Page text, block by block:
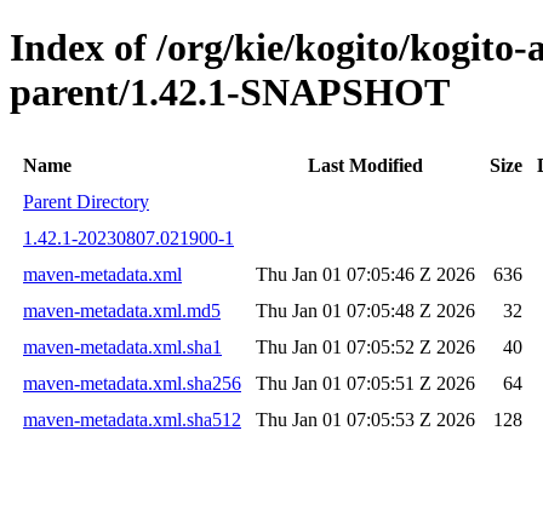
Index of /org/kie/kogito/
parent/1.42.1-SNAPSHOT
Name Last Modified Size
Parent Directory
1.42.1-20230807.021900-1
maven-metadata.xml
Thu Jan 01 07:05:46 Z 2026
636
maven-metadata.xml.md5
Thu Jan 01 07:05:48 Z 2026
32
maven-metadata.xml.sha1
Thu Jan 01 07:05:52 Z 2026
40
maven-metadata.xml.sha256
Thu Jan 01 07:05:51 Z 2026
64
maven-metadata.xml.sha512
Thu Jan 01 07:05:53 Z 2026 128